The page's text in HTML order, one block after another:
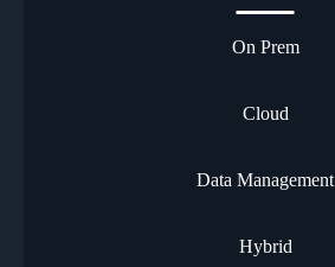
On Prem
Cloud
Data Management
Hybrid